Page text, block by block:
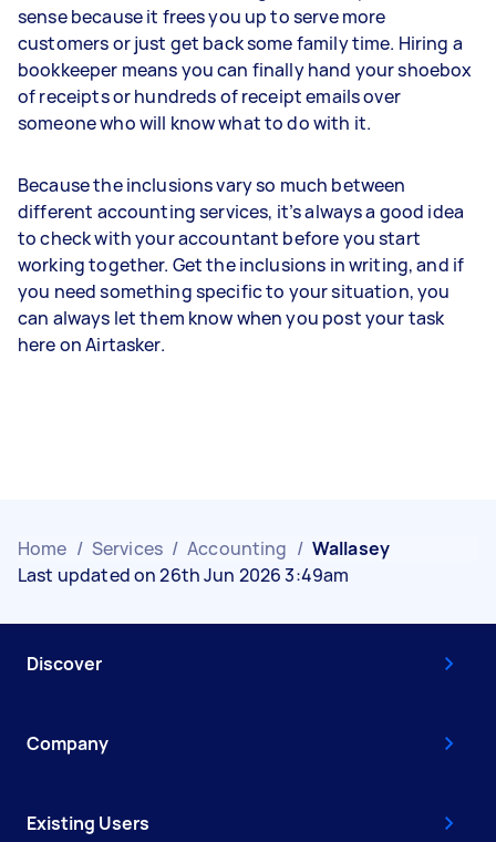
sense because it frees you up to serve more
customers or just get back some family time. Hiring a
bookkeeper means you can finally hand your shoebox
of receipts or hundreds of receipt emails over
someone who will know what to do with it.
Because the inclusions vary so much between
different accounting services, it’s always a good idea
to check with your accountant before you start
working together. Get the inclusions in writing, and if
you need something specific to your situation, you
can always let them know when you post your task
here on Airtasker.
Home / Services / Accounting / Wallasey
Last updated on 26th Jun 2026 3:49am
Discover
Company
Existing Users